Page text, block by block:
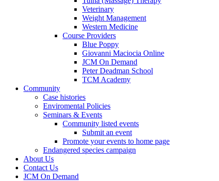
Veterinary
Weight Management
Western Medicine
Course Providers
Blue Poppy
Giovanni Maciocia Online
JCM On Demand
Peter Deadman School
TCM Academy
Community
Case histories
Enviromental Policies
Seminars & Events
Community listed events
Submit an event
Promote your events to home page
Endangered species campaign
About Us
Contact Us
JCM On Demand